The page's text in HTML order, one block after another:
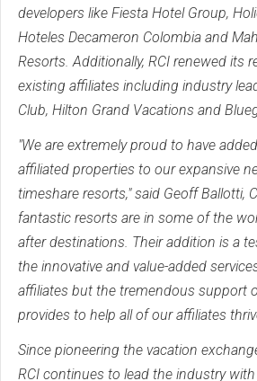
developers like Fiesta Hotel Group,
Hoteles Decameron Colombia and
Resorts. Additionally, RCI renewed its
existing affiliates including industry
Club, Hilton Grand Vacations and
"We are extremely proud to have
affiliated properties to our expansive
timeshare resorts," said Geoff Ballotti,
fantastic resorts are in some of the
after destinations. Their addition is a
the innovative and value-added
affiliates but the tremendous support
provides to help all of our affiliates
Since pioneering the vacation
RCI continues to lead the industry